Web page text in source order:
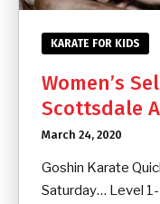
KARATE FOR KIDS
Women’s
Scottsdale
March 24, 2020
Goshin Karate
Saturday… Level